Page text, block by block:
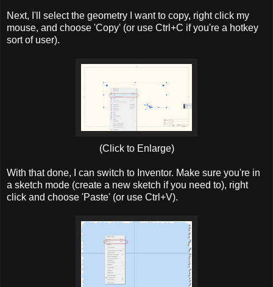
Next, I'll select the geometry I want to copy, right click my
mouse, and choose 'Copy' (or use Ctrl+C if you're a hotkey
sort of user).
(Click to Enlarge)
With that done, I can switch to Inventor. Make sure you're in
a sketch mode (create a new sketch if you need to), right
click and choose 'Paste' (or use Ctrl+V).